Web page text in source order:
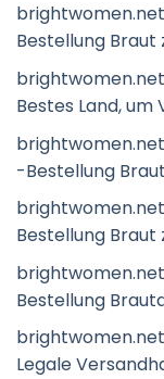
Bestellung Braut
Bestes Land,
-Bestellung
Bestellung Braut
Bestellung
Legale